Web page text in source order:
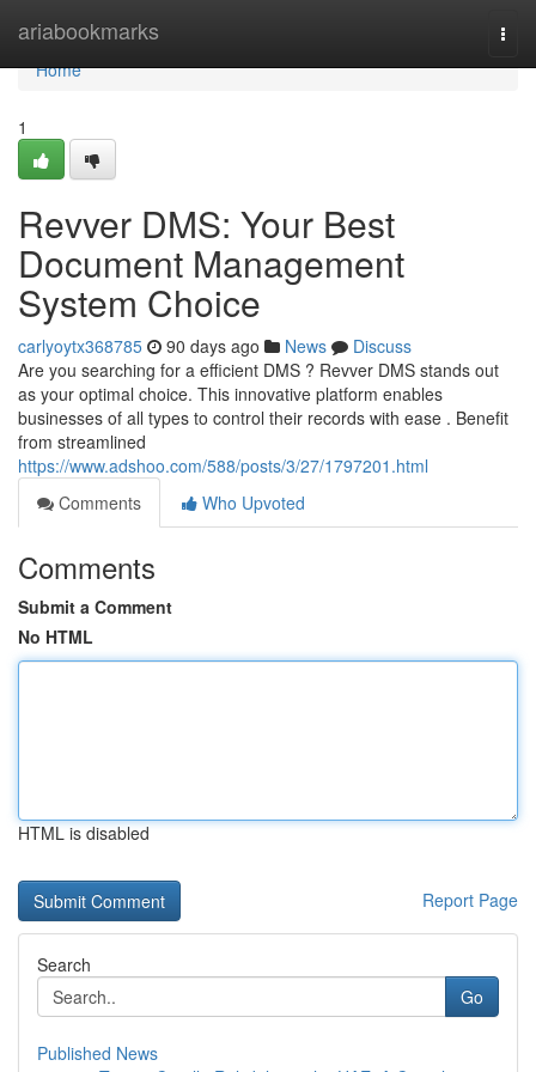
ariabookmarks
Home
Home
1
Revver DMS: Your Best
Document Management
System Choice
carlyoytx368785 90 days ago News
Discuss
Are you searching for a efficient DMS ? Revver DMS stands out
as your optimal choice. This innovative platform enables
businesses of all types to control their records with ease . Benefit
from streamlined
https://www.adshoo.com/588/posts/3/27/1797201.html
Comments
Who Upvoted
Comments
Submit a Comment
No HTML
HTML is disabled
Report Page
Search
Go
Published News